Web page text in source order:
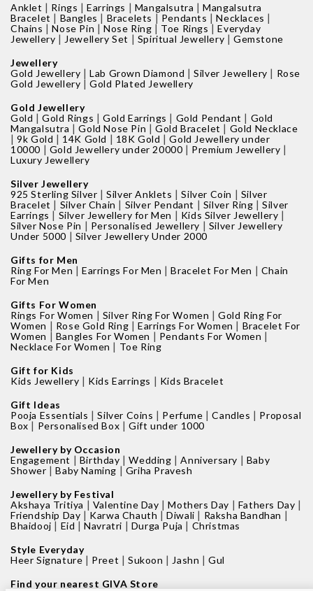
Anklet | Rings |Earrings | Mangalsutra |Mangalsutra
Bracelet | Bangles | Bracelets | Pendants |Necklaces |
Chains |Nose Pin |Nose Ring | Toe Rings |Everyday
Jewellery | Jewellery Set | Spiritual Jewellery |Gemstone
Jewellery
Gold Jewellery |Lab Grown Diamond |Silver Jewellery | Rose
Gold Jewellery |Gold Plated Jewellery
Gold Jewellery
Gold |Gold Rings |Gold Earrings | Gold Pendant | Gold
Mangalsutra |Gold Nose Pin |Gold Bracelet | Gold Necklace
|9k Gold | 14K Gold | 18K Gold |Gold Jewellery under
10000 | Gold Jewellery under 20000 | Premium Jewellery |
Luxury Jewellery
Silver Jewellery
925 Sterling Silver |Silver Anklets |Silver Coin | Silver
Bracelet | Silver Chain | Silver Pendant | Silver Ring |Silver
Earrings | Silver Jewellery for Men | Kids Silver Jewellery |
Silver Nose Pin | Personalised Jewellery | Silver Jewellery
Under 5000 | Silver Jewellery Under 2000
Gifts for Men
Ring For Men |Earrings For Men |Bracelet For Men | Chain
For Men
Gifts For Women
Rings For Women | Silver Ring For Women |Gold Ring For
Women | Rose Gold Ring |Earrings For Women | Bracelet For
Women | Bangles For Women | Pendants For Women |
Necklace For Women | Toe Ring
Gift for Kids
Kids Jewellery | Kids Earrings | Kids Bracelet
Gift Ideas
Pooja Essentials |Silver Coins | Perfume |Candles | Proposal
Box | Personalised Box |Gift under 1000
Jewellery by Occasion
Engagement | Birthday |Wedding |Anniversary | Baby
Shower |Baby Naming |Griha Pravesh
Jewellery by Festival
Akshaya Tritiya | Valentine Day |Mothers Day | Fathers Day |
Friendship Day |Karwa Chauth |Diwali | Raksha Bandhan |
Bhaidooj | Eid |Navratri | Durga Puja | Christmas
Style Everyday
Heer Signature | Preet |Sukoon | Jashn |Gul
Find your nearest GIVA Store